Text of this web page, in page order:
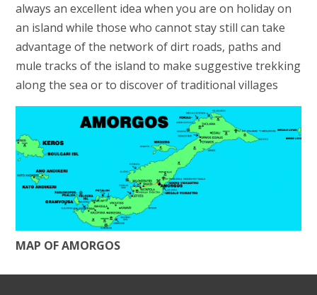
always an excellent idea when you are on holiday on
an island while those who cannot stay still can take
advantage of the network of dirt roads, paths and
mule tracks of the island to make suggestive trekking
along the sea or to discover of traditional villages
MAP OF AMORGOS